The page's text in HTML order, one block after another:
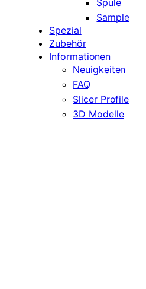
Spule
Sample
Spezial
Zubehör
Informationen
Neuigkeiten
FAQ
Slicer Profile
3D Modelle